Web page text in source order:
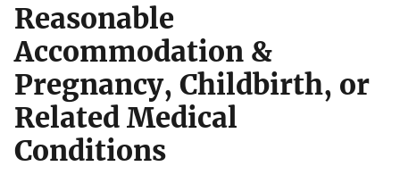
Reasonable
Accommodation &
Pregnancy, Childbirth, or
Related Medical
Conditions